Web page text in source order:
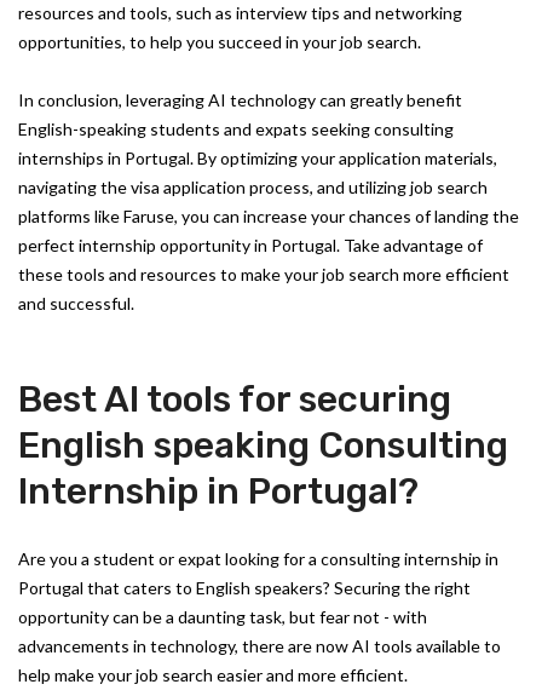
resources and tools, such as interview tips and networking
opportunities, to help you succeed in your job search.
In conclusion, leveraging AI technology can greatly benefit
English-speaking students and expats seeking consulting
internships in Portugal. By optimizing your application materials,
navigating the visa application process, and utilizing job search
platforms like Faruse, you can increase your chances of landing the
perfect internship opportunity in Portugal. Take advantage of
these tools and resources to make your job search more efficient
and successful.
Best AI tools for securing
English speaking Consulting
Internship in Portugal?
Are you a student or expat looking for a consulting internship in
Portugal that caters to English speakers? Securing the right
opportunity can be a daunting task, but fear not - with
advancements in technology, there are now AI tools available to
help make your job search easier and more efficient.